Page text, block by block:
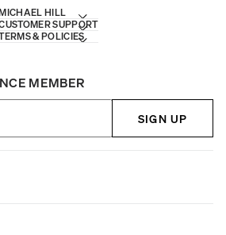
HILL
SUPPORT
& POLICIES
MEMBER
SIGN UP